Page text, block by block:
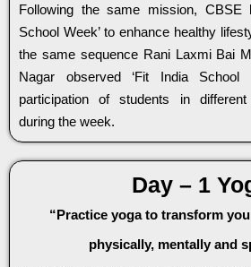
Following the same mission, CBSE
School Week’ to enhance healthy
the same sequence Rani Laxmi Bai
Nagar observed ‘Fit India School
participation of students in
during the week.
Day – 1
“Practice yoga to transform
physically, mentally and